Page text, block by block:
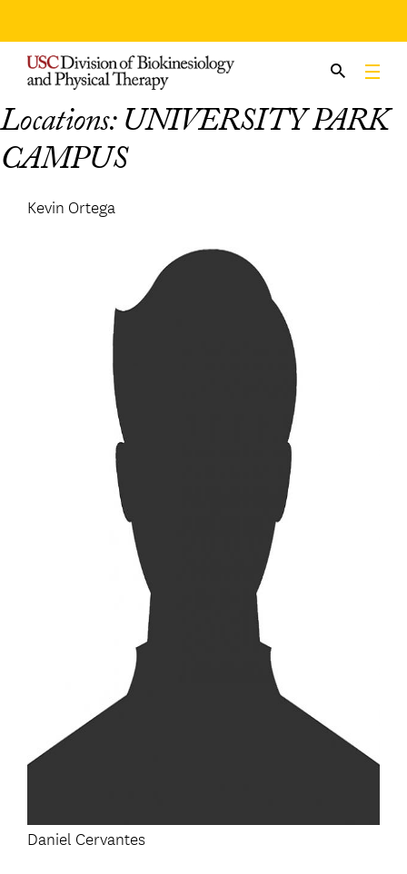
content
Locations: UNIVERSITY PARK
CAMPUS
Kevin Ortega
Daniel Cervantes